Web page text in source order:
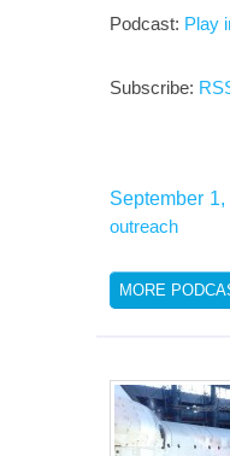
Podcast: Play
Subscribe:
September 1,
outreach
MORE